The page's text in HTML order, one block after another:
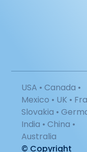
USA • Canada •
Mexico • UK •
Slovakia •
India • China •
Australia
© Copyright